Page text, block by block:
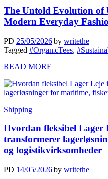
The Untold Evolution of
Modern Everyday
PD 25/05/2026 by writethe
Tagged #OrganicTees,
READ MORE
Shipping
Hvordan fleksibel Lager
transformerer
og logistikvirksomheder
PD 14/05/2026 by writethe